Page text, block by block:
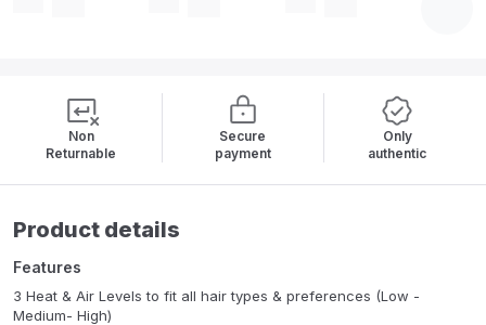
Non
Returnable
Secure
payment
Only
authentic
Product details
Features
3 Heat & Air Levels to fit all hair types & preferences (Low -
Medium- High)